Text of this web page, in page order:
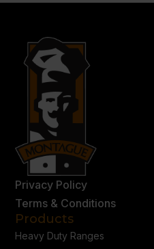
Privacy Policy
Terms & Conditions
Products
Heavy Duty Ranges